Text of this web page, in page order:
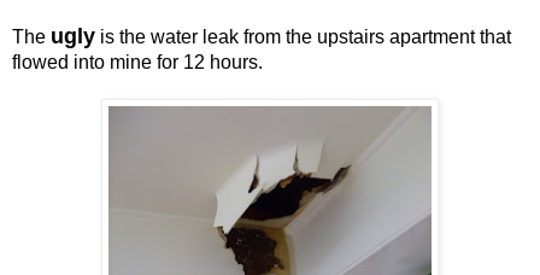
The ugly is the water leak from the upstairs apartment that
flowed into mine for 12 hours.